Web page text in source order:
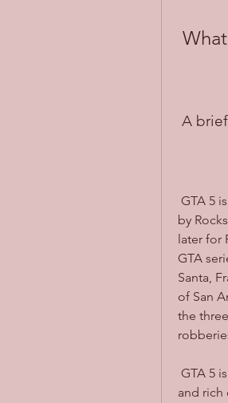
A
by
later for
GTA
Santa,
of San
the
and rich